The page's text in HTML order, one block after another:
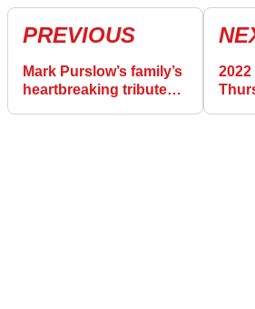
PREVIOUS
Mark Purslow’s family’s
heartbreaking tribute
2022